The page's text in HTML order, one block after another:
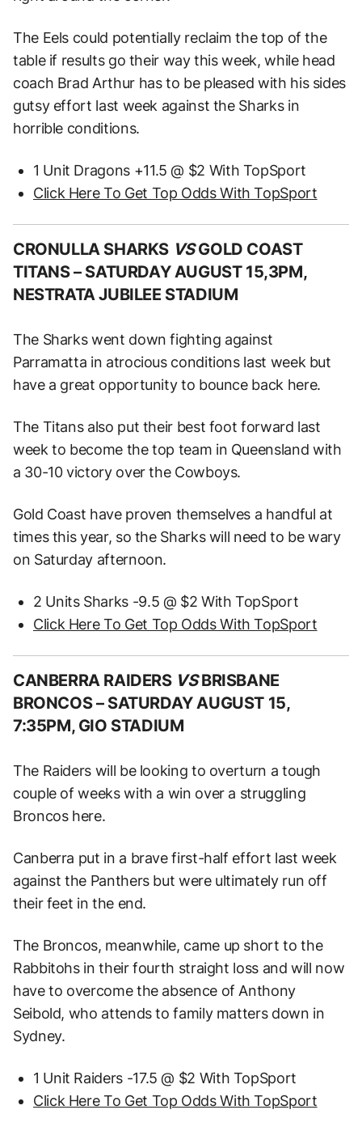
The Eels could potentially reclaim the top of the
table if results go their way this week, while head
coach Brad Arthur has to be pleased with his sides
gutsy effort last week against the Sharks in
horrible conditions.
1 Unit Dragons +11.5 @ $2 With TopSport
Click Here To Get Top Odds With TopSport
CRONULLA SHARKS VS GOLD COAST
TITANS – SATURDAY AUGUST 15,3PM,
NESTRATA JUBILEE STADIUM
The Sharks went down fighting against
Parramatta in atrocious conditions last week but
have a great opportunity to bounce back here.
The Titans also put their best foot forward last
week to become the top team in Queensland with
a 30-10 victory over the Cowboys.
Gold Coast have proven themselves a handful at
times this year, so the Sharks will need to be wary
on Saturday afternoon.
2 Units Sharks -9.5 @ $2 With TopSport
Click Here To Get Top Odds With TopSport
CANBERRA RAIDERS VS BRISBANE
BRONCOS – SATURDAY AUGUST 15,
7:35PM, GIO STADIUM
The Raiders will be looking to overturn a tough
couple of weeks with a win over a struggling
Broncos here.
Canberra put in a brave first-half effort last week
against the Panthers but were ultimately run off
their feet in the end.
The Broncos, meanwhile, came up short to the
Rabbitohs in their fourth straight loss and will now
have to overcome the absence of Anthony
Seibold, who attends to family matters down in
Sydney.
1 Unit Raiders -17.5 @ $2 With TopSport
Click Here To Get Top Odds With TopSport